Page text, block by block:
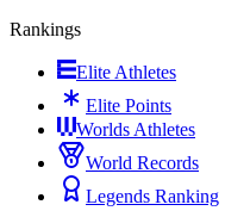
Rankings
Elite Athletes
Elite Points
Worlds Athletes
World Records
Legends Ranking